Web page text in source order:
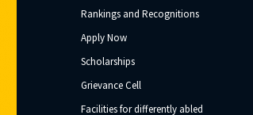
Rankings and Recognitions
Apply Now
Scholarships
Grievance Cell
Facilities for differently abled